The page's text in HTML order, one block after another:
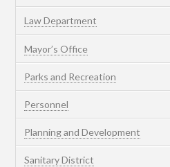
Law Department
Mayor’s Office
Parks and Recreation
Personnel
Planning and Development
Sanitary District